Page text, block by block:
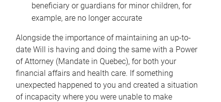
beneficiary or guardians for minor children, for
example, are no longer accurate
Alongside the importance of maintaining an up-to-
date Will is having and doing the same with a Power
of Attorney (Mandate in Quebec), for both your
financial affairs and health care. If something
unexpected happened to you and created a situation
of incapacity where you were unable to make